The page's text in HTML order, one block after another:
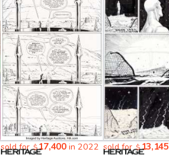
sold for$17,400in 2022 sold for$13,145